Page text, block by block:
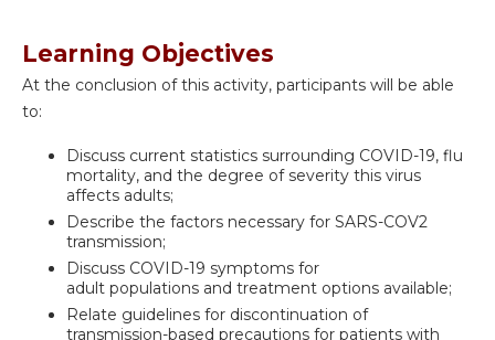
Learning Objectives
At the conclusion of this activity, participants will be able
to:
Discuss current statistics surrounding COVID-19, flu
mortality, and the degree of severity this virus
affects adults;
Describe the factors necessary for SARS-COV2
transmission;
Discuss COVID-19 symptoms for
adult populations and treatment options available;
Relate guidelines for discontinuation of
transmission-based precautions for patients with